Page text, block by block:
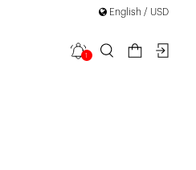
English / USD
1